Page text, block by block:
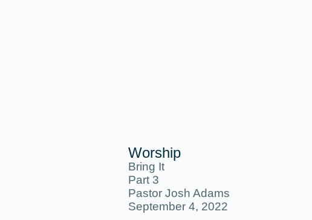
Worship
Bring It
Part 3
Pastor Josh Adams
September 4, 2022